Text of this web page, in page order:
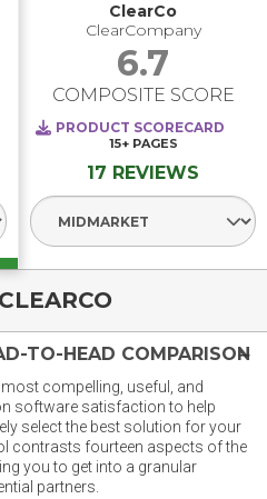
ClearCo
ClearCompany
6.7
COMPOSITE SCORE
PRODUCT SCORECARD
15+ PAGES
17 REVIEWS
Select Segment
CLEARCO
TO-HEAD COMPARISON
compelling, useful, and
software satisfaction to help
select the best solution for your
contrasts fourteen aspects of the
you to get into a granular
partners.